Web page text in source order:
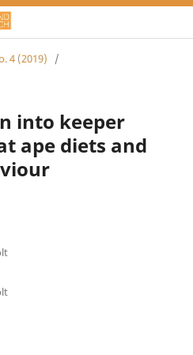
4 (2019)
/
into keeper
ape diets and